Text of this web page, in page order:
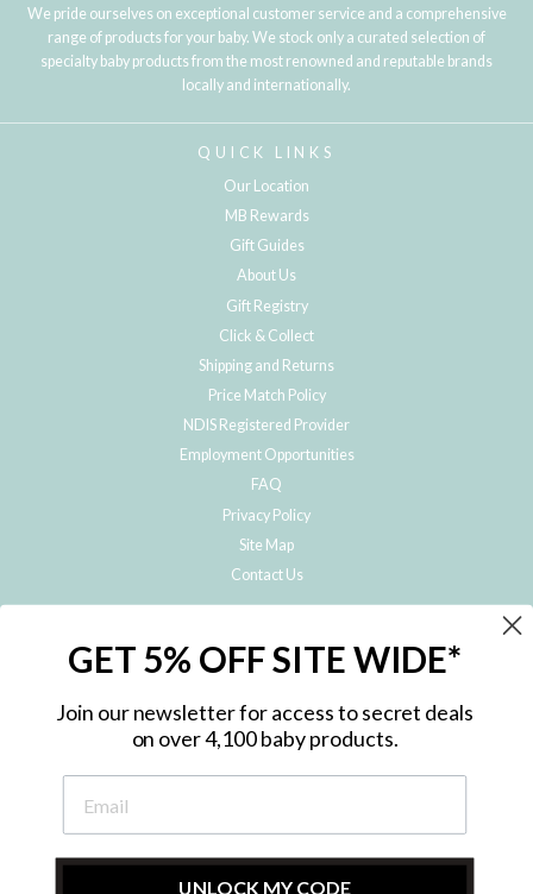
We pride ourselves on exceptional customer service and a comprehensive
range of products for your baby. We stock only a curated selection of
specialty baby products from the most renowned and reputable brands
locally and internationally.
QUICK LINKS
Our Location
MB Rewards
Gift Guides
About Us
Gift Registry
Click & Collect
Shipping and Returns
Price Match Policy
NDIS Registered Provider
Employment Opportunities
FAQ
Privacy Policy
Site Map
Contact Us
Subscribe to hear about our special offers, free giveaways, and exclusive
GET 5% OFF SITE WIDE*
Join our newsletter for access to secret deals
on over 4,100 baby products.
UNLOCK MY CODE